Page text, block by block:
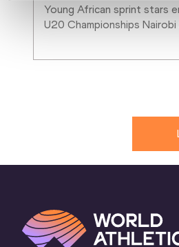
Young African sprint stars
U20 Championships Nairobi